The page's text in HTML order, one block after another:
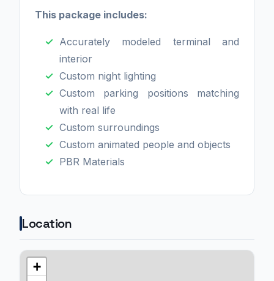
This package includes:
Accurately modeled terminal and
interior
Custom night lighting
Custom parking positions matching
with real life
Custom surroundings
Custom animated people and objects
PBR Materials
Location
+